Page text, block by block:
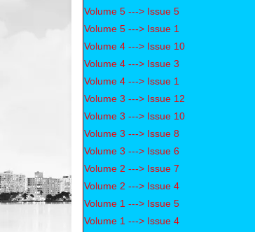
Volume 5 ---> Issue 5
Volume 5 ---> Issue 1
Volume 4 ---> Issue 10
Volume 4 ---> Issue 3
Volume 4 ---> Issue 1
Volume 3 ---> Issue 12
Volume 3 ---> Issue 10
Volume 3 ---> Issue 8
Volume 3 ---> Issue 6
Volume 2 ---> Issue 7
Volume 2 ---> Issue 4
Volume 1 ---> Issue 5
Volume 1 ---> Issue 4